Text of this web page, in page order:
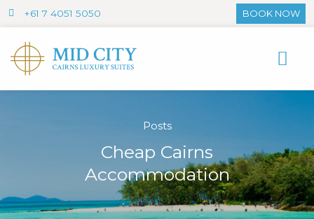
+61 7 4051 5050 BOOK NOW
Posts
Cheap Cairns
Accommodation